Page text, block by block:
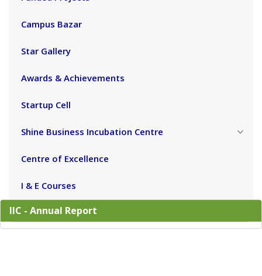
Campus Bazar
Star Gallery
Awards & Achievements
Startup Cell
Shine Business Incubation Centre
Centre of Excellence
I & E Courses
IIC - Annual Report